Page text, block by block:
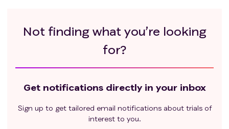
history of autoimmune disease that might recur,
which may affect vital organ function or require
prolonged systemic corticosteroids (defined as
corticosteroid use of duration one month or
3.2.7 Patients with renal failure currently requiring
dialysis of any kind.
Not finding what you’re looking
for?
Get notifications directly in your inbox
Sign up to get tailored email notifications about trials of
interest to you.